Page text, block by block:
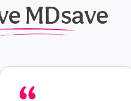
MDsave